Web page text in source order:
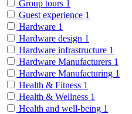
Group tours 1
Guest experience 1
Hardware 1
Hardware design 1
Hardware infrastructure 1
Hardware Manufacturers 1
Hardware Manufacturing 1
Health & Fitness 1
Health & Wellness 1
Health and well-being 1